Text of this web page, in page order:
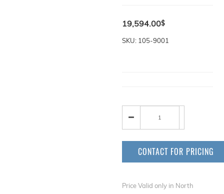
$
19,594.00
SKU: 105-9001
CONTACT FOR PRICING
Price Valid only in North